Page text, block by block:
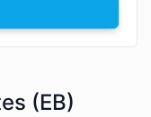
(EB)